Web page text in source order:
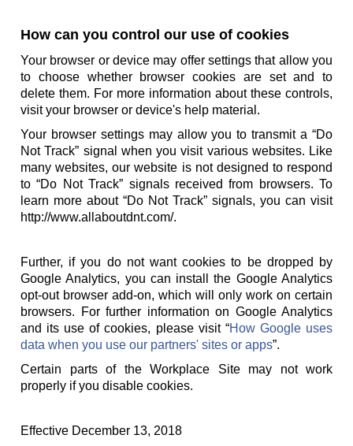
How can you control our use of cookies
Your browser or device may offer settings that allow you
to choose whether browser cookies are set and to
delete them. For more information about these controls,
visit your browser or device's help material.
Your browser settings may allow you to transmit a “Do
Not Track” signal when you visit various websites. Like
many websites, our website is not designed to respond
to “Do Not Track” signals received from browsers. To
learn more about “Do Not Track” signals, you can visit
http://www.allaboutdnt.com/.
Further, if you do not want cookies to be dropped by
Google Analytics, you can install the Google Analytics
opt-out browser add-on, which will only work on certain
browsers. For further information on Google Analytics
and its use of cookies, please visit “How Google uses
data when you use our partners' sites or apps”.
Certain parts of the Workplace Site may not work
properly if you disable cookies.
Effective December 13, 2018